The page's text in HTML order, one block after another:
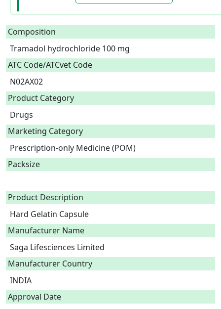
Composition
Tramadol hydrochloride 100 mg
ATC Code/ATCvet Code
N02AX02
Product Category
Drugs
Marketing Category
Prescription-only Medicine (POM)
Packsize
Product Description
Hard Gelatin Capsule
Manufacturer Name
Saga Lifesciences Limited
Manufacturer Country
INDIA
Approval Date